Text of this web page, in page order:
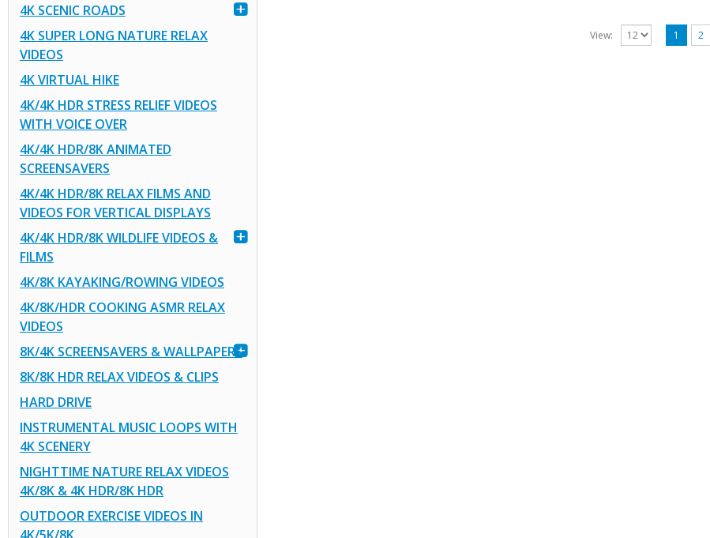
View: 1 2
4K SCENIC ROADS
4K SUPER LONG NATURE RELAX
VIDEOS
4K VIRTUAL HIKE
4K/4K HDR STRESS RELIEF VIDEOS
WITH VOICE OVER
4K/4K HDR/8K ANIMATED
SCREENSAVERS
4K/4K HDR/8K RELAX FILMS AND
VIDEOS FOR VERTICAL DISPLAYS
4K/4K HDR/8K WILDLIFE VIDEOS &
FILMS
4K/8K KAYAKING/ROWING VIDEOS
4K/8K/HDR COOKING ASMR RELAX
VIDEOS
8K/4K SCREENSAVERS & WALLPAPERS
8K/8K HDR RELAX VIDEOS & CLIPS
HARD DRIVE
INSTRUMENTAL MUSIC LOOPS WITH
4K SCENERY
NIGHTTIME NATURE RELAX VIDEOS
4K/8K & 4K HDR/8K HDR
OUTDOOR EXERCISE VIDEOS IN